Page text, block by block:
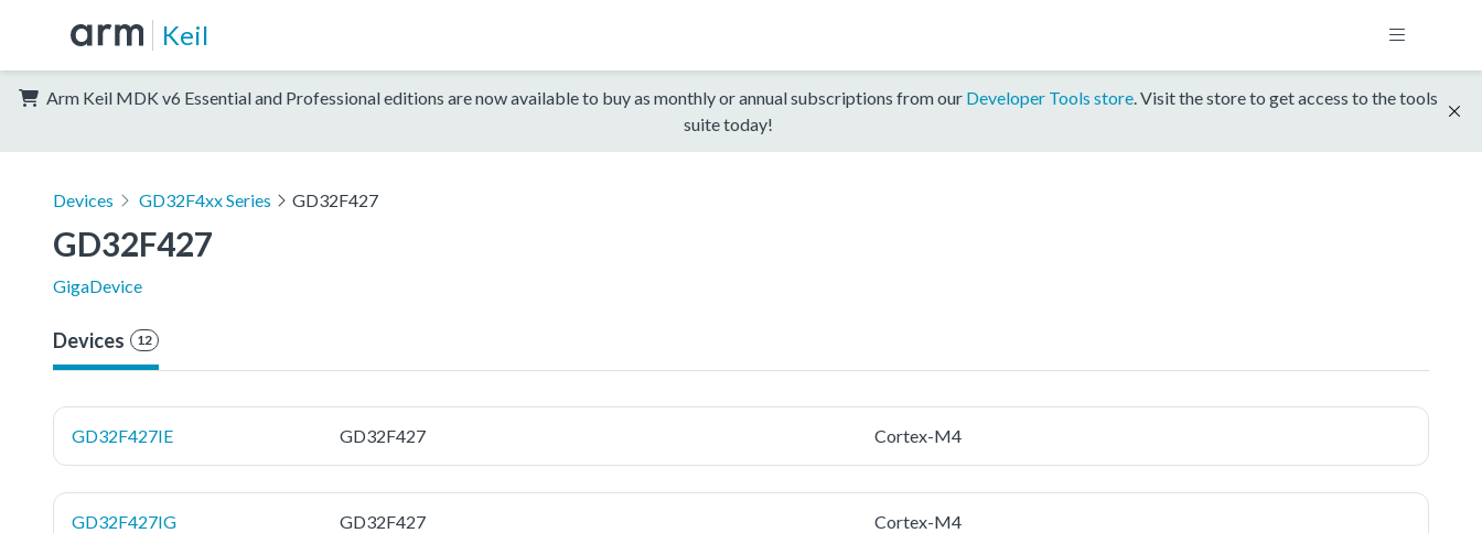
Keil
Arm Keil MDK v6 Essential and Professional editions are now available to buy as monthly or annual subscriptions from our Developer Tools store. Visit the store to get access to the tools
suite today!
Devices GD32F4xx Series GD32F427
GD32F427
GigaDevice
Devices 12
GD32F427IE GD32F427 Cortex-M4
GD32F427IG GD32F427 Cortex-M4